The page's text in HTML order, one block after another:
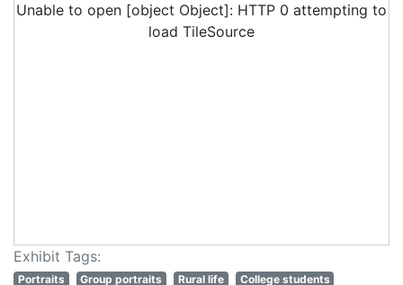
Unable to open [object Object]: HTTP 0 attempting to
load TileSource
Exhibit Tags:
Portraits Group portraits Rural life
College students